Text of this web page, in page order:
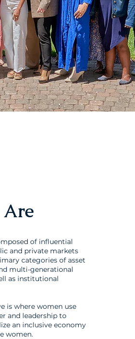
Are
of influential
and private markets
categories of asset
multi-generational
as institutional
is where women use
and leadership to
an inclusive economy
women.